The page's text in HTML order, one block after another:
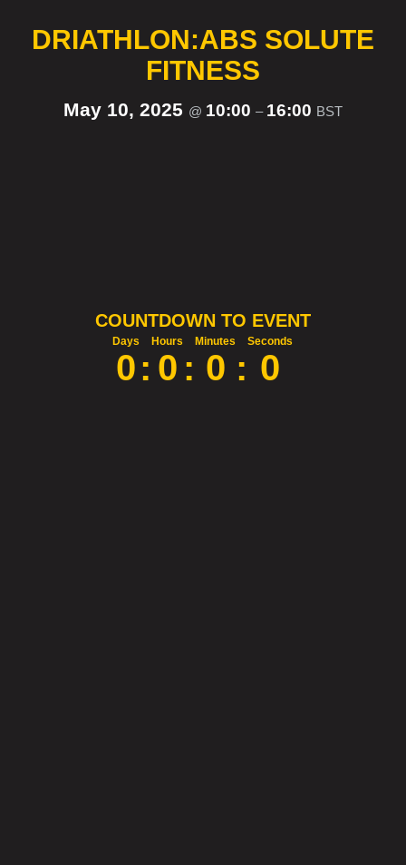
DRIATHLON:ABS SOLUTE
FITNESS
May 10, 2025 @ 10:00 – 16:00 BST
COUNTDOWN TO EVENT
Days
0:
Hours
0 :
Minutes
0 :
Seconds
0